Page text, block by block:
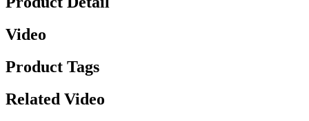
Video
Product Tags
Related Video